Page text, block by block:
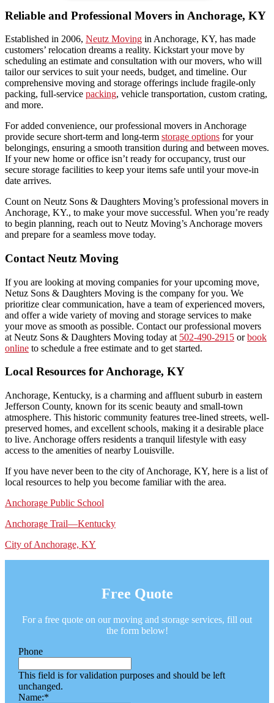
Reliable and Professional Movers in Anchorage, KY
Established in 2006, Neutz Moving in Anchorage, KY, has made
customers’ relocation dreams a reality. Kickstart your move by
scheduling an estimate and consultation with our movers, who will
tailor our services to suit your needs, budget, and timeline. Our
comprehensive moving and storage offerings include fragile-only
packing, full-service packing, vehicle transportation, custom crating,
and more.
For added convenience, our professional movers in Anchorage
provide secure short-term and long-term storage options for your
belongings, ensuring a smooth transition during and between moves.
If your new home or office isn’t ready for occupancy, trust our
secure storage facilities to keep your items safe until your move-in
date arrives.
Count on Neutz Sons & Daughters Moving’s professional movers in
Anchorage, KY., to make your move successful. When you’re ready
to begin planning, reach out to Neutz Moving’s Anchorage movers
and prepare for a seamless move today.
Contact Neutz Moving
If you are looking at moving companies for your upcoming move,
Netuz Sons & Daughters Moving is the company for you. We
prioritize clear communication, have a team of experienced movers,
and offer a wide variety of moving and storage services to make
your move as smooth as possible. Contact our professional movers
at Neutz Sons & Daughters Moving today at 502-490-2915 orbook
online to schedule a free estimate and to get started.
Local Resources for Anchorage, KY
Anchorage, Kentucky, is a charming and affluent suburb in eastern
Jefferson County, known for its scenic beauty and small-town
atmosphere. This historic community features tree-lined streets, well-
preserved homes, and excellent schools, making it a desirable place
to live. Anchorage offers residents a tranquil lifestyle with easy
access to the amenities of nearby Louisville.
If you have never been to the city of Anchorage, KY, here is a list of
local resources to help you become familiar with the area.
Anchorage Public School
Anchorage Trail—Kentucky
City of Anchorage, KY
Free Quote
For a free quote on our moving and storage services, fill out
the form below!
Phone
This field is for validation purposes and should be left
unchanged.
Name:*